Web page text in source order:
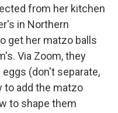
from her kitchen
in Northern
get her matzo balls
Via Zoom, they
(don't separate,
to add the matzo
to shape them